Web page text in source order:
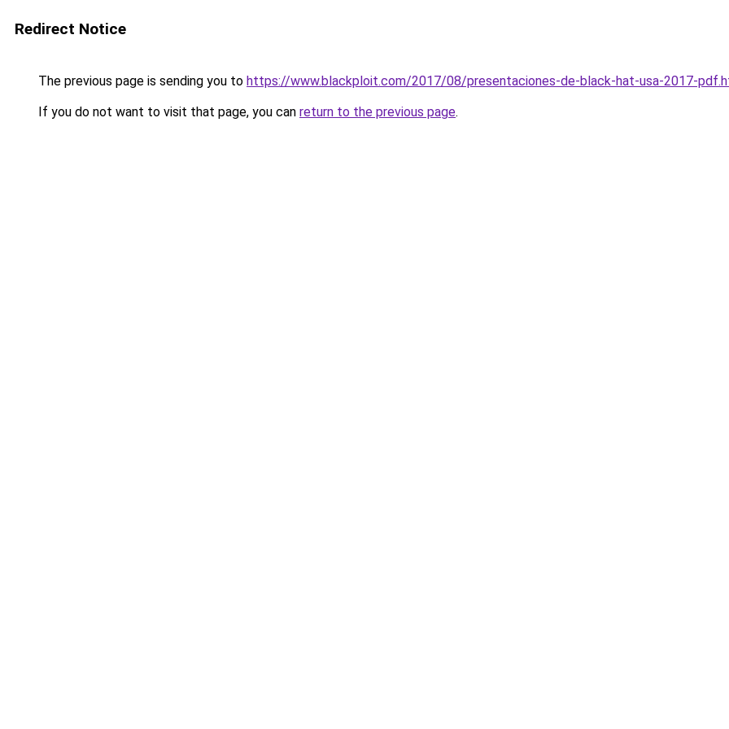
Redirect Notice
The previous page is sending you to https://www.blackploit.com/2017/08/presentaciones-de-black-hat-usa-2017-
If you do not want to visit that page, you can return to the previous page.